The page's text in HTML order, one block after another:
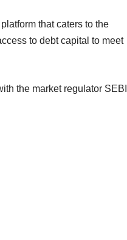
that caters to the
to debt capital to meet
the market regulator SEBI